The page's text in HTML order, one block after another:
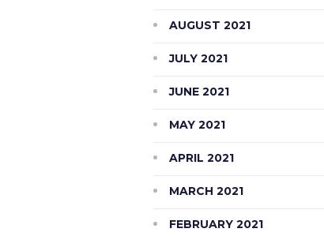
AUGUST 2021
JULY 2021
JUNE 2021
MAY 2021
APRIL 2021
MARCH 2021
FEBRUARY 2021